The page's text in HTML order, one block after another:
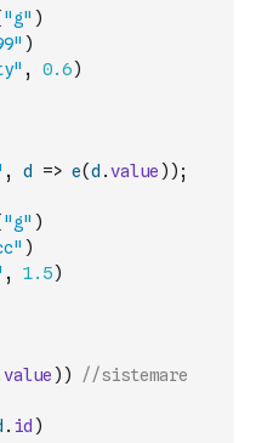
"g" )
)
, 0.6)
, d => e(d .value ) ) ;
"g" )
)
, 1.5)
value ) )
//sistemare
. id )